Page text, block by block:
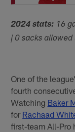
2024 stats: 16
| 0 sacks allowed
One of the
fourth
Watching Baker
for Rachaad
first-team All-Pro